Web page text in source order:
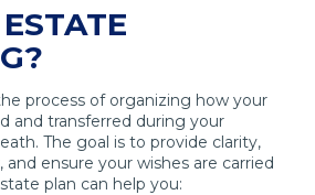
process of organizing how your
and transferred during your
The goal is to provide clarity,
ensure your wishes are carried
plan can help you: